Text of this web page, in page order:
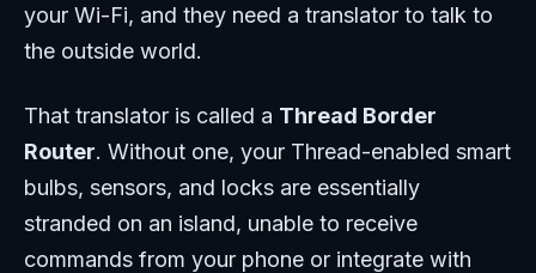
your Wi-Fi, and they need a translator to talk to
the outside world.
That translator is called a Thread Border
Router. Without one, your Thread-enabled smart
bulbs, sensors, and locks are essentially
stranded on an island, unable to receive
commands from your phone or integrate with